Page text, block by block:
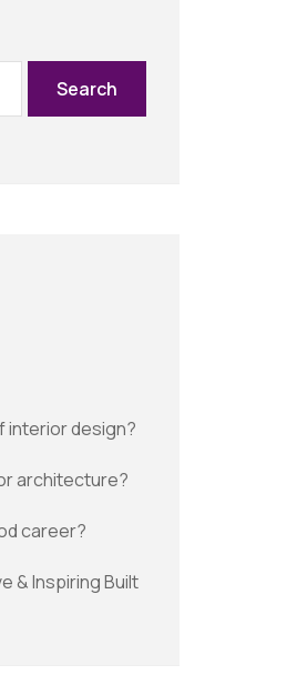
Search
interior design?
architecture?
career?
& Inspiring Built